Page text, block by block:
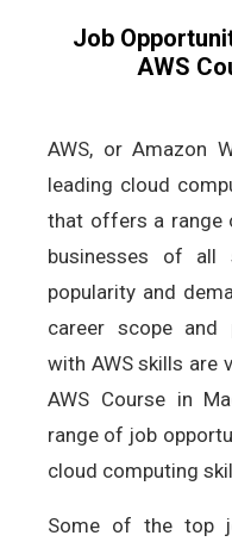
Job
AWS
AWS, or Amazon
leading cloud
that offers a range
businesses of all
popularity and
career scope and
with AWS skills are
AWS Course in
range of job
cloud computing
Some of the top